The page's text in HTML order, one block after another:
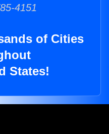
4151
of Cities
States!